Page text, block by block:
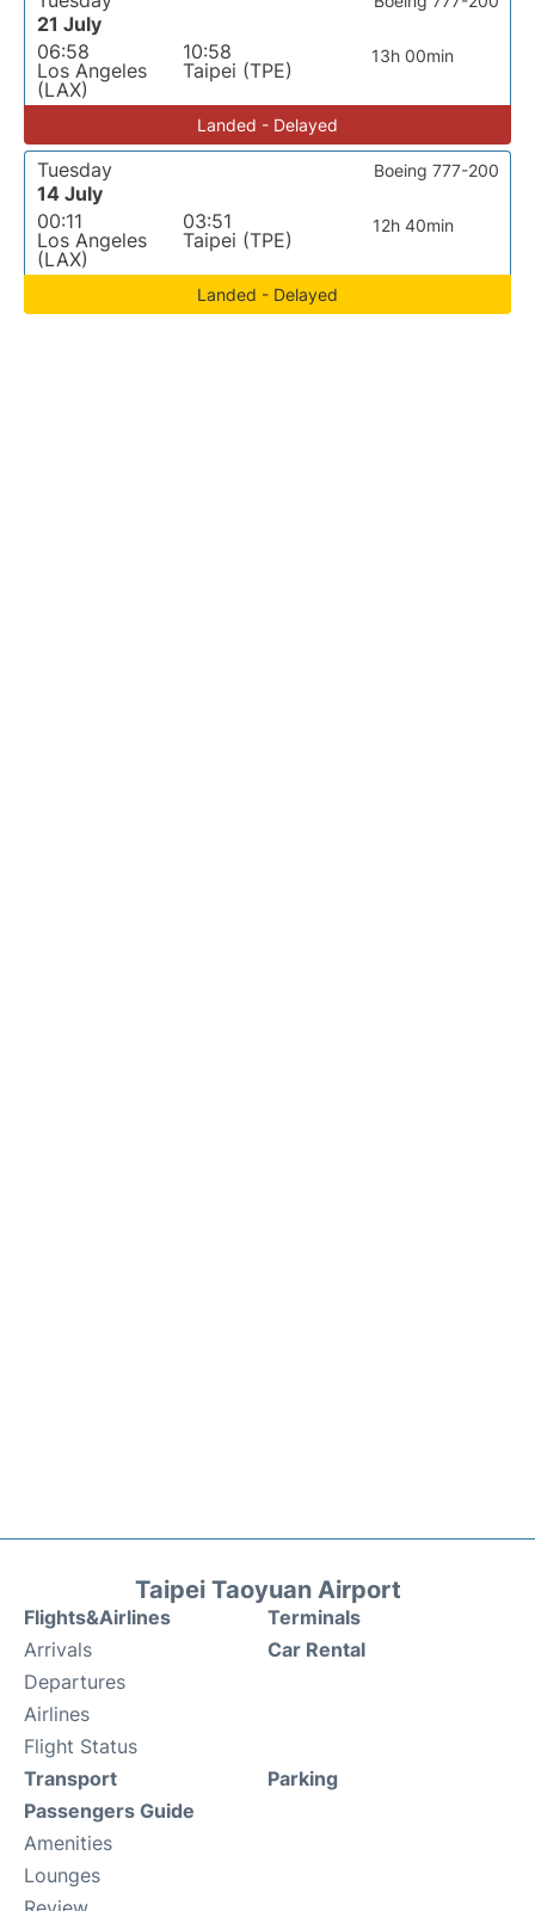
21 July
06:58
Los Angeles
(LAX)
10:58
Taipei (TPE)
13h 00min
Landed - Delayed
Tuesday
14 July
00:11
Los Angeles
(LAX)
03:51
Taipei (TPE)
12h 40min
Boeing 777-200
Landed - Delayed
Taipei Taoyuan Airport
Flights&Airlines
Arrivals
Departures
Airlines
Flight Status
Terminals
Car Rental
Transport
Passengers Guide
Amenities
Lounges
Parking